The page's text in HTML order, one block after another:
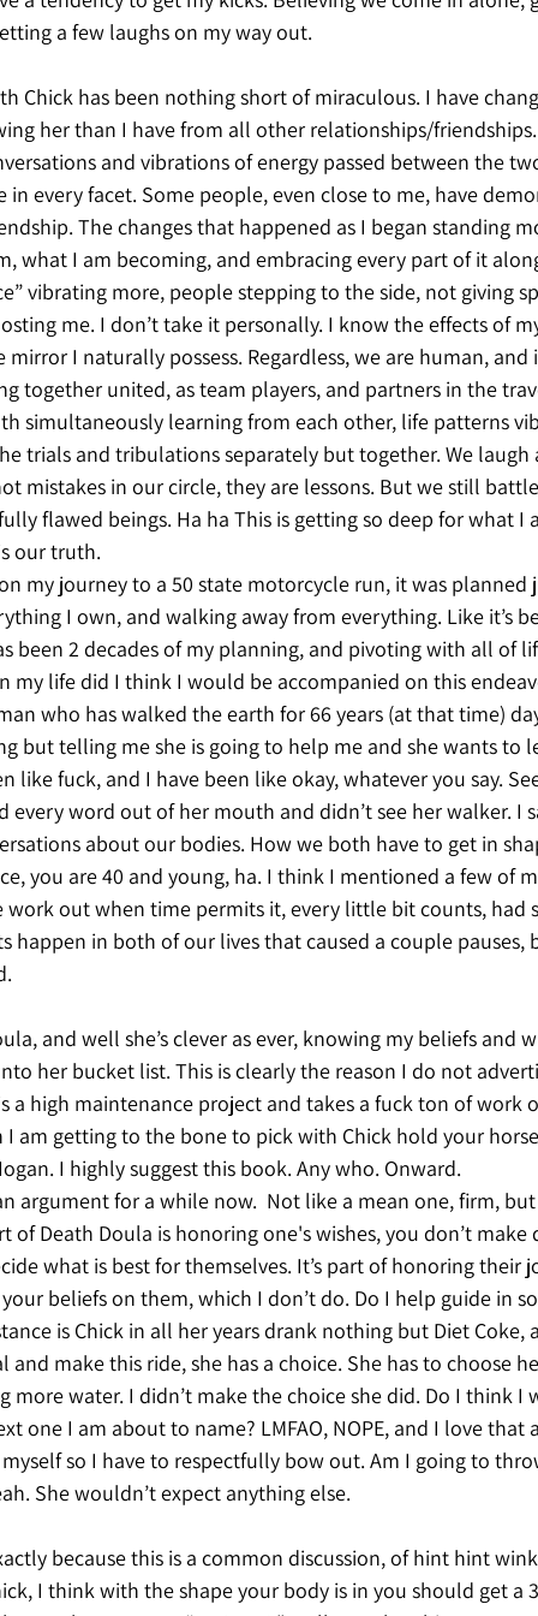
a few laughs on my way out.
Chick has been nothing short of miraculous. I have
her than I have from all other relationships/
and vibrations of energy passed between the
every facet. Some people, even close to me, have
The changes that happened as I began standing
what I am becoming, and embracing every part of it
vibrating more, people stepping to the side, not giving
me. I don’t take it personally. I know the effects of
I naturally possess. Regardless, we are human,
together united, as team players, and partners in the
simultaneously learning from each other, life patterns
trials and tribulations separately but together. We
mistakes in our circle, they are lessons. But we still
flawed beings. Ha ha This is getting so deep for what
our truth.
my journey to a 50 state motorcycle run, it was planned
I own, and walking away from everything. Like it’s
been 2 decades of my planning, and pivoting with all of
my life did I think I would be accompanied on this
who has walked the earth for 66 years (at that time)
but telling me she is going to help me and she wants to
like fuck, and I have been like okay, whatever you say.
every word out of her mouth and didn’t see her walker. I
about our bodies. How we both have to get in
you are 40 and young, ha. I think I mentioned a few of
work out when time permits it, every little bit counts, had
happen in both of our lives that caused a couple pauses,
and well she’s clever as ever, knowing my beliefs and
her bucket list. This is clearly the reason I do not
a high maintenance project and takes a fuck ton of work
I am getting to the bone to pick with Chick hold your
I highly suggest this book. Any who. Onward.
argument for a while now.  Not like a mean one, firm,
of Death Doula is honoring one's wishes, you don’t
what is best for themselves. It’s part of honoring their
beliefs on them, which I don’t do. Do I help guide in
is Chick in all her years drank nothing but Diet
and make this ride, she has a choice. She has to choose
more water. I didn’t make the choice she did. Do I think I
one I am about to name? LMFAO, NOPE, and I love that
so I have to respectfully bow out. Am I going to
She wouldn’t expect anything else.
because this is a common discussion, of hint hint
I think with the shape your body is in you should get a